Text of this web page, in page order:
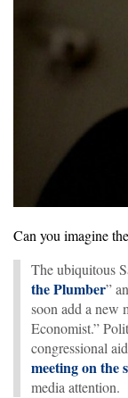
Can you imagine the
The ubiquitous
the Plumber”
soon add a new
Economist.”
congressional
meeting on the
media attention.